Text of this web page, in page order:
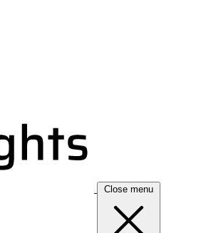
Close menu